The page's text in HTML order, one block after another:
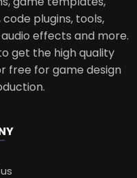
plugins, tools,
effects and more.
get the high quality
free for game design